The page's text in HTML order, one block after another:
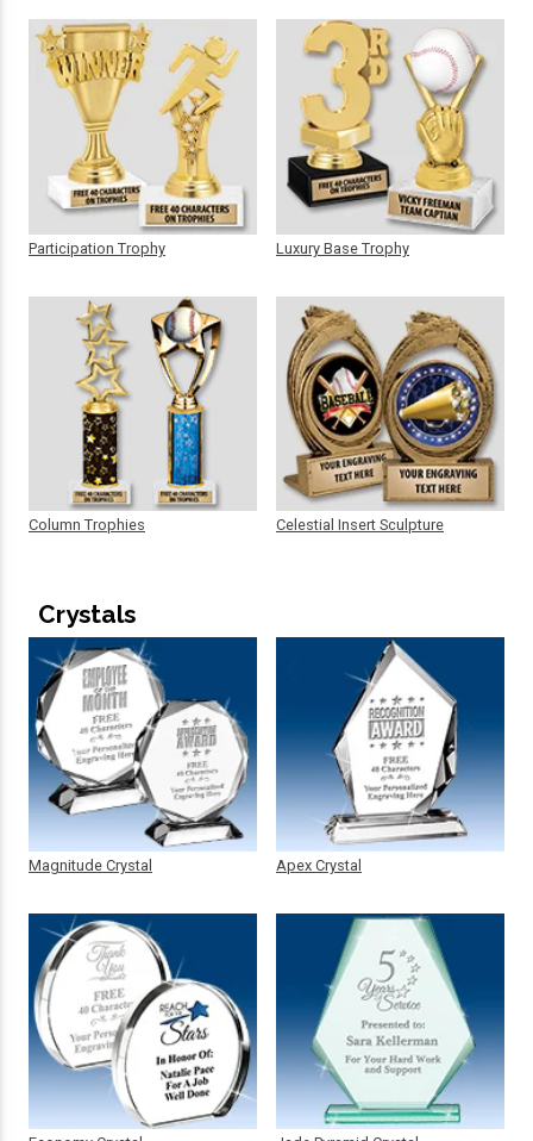
Participation Trophy
Column Trophies
Luxury Base Trophy
Celestial Insert Sculpture
Crystals
Magnitude Crystal Apex Crystal